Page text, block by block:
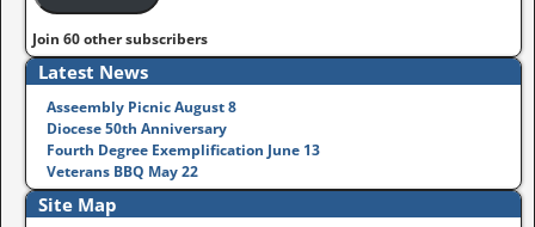
Join 60 other subscribers
Latest News
Asseembly Picnic August 8
Diocese 50th Anniversary
Fourth Degree Exemplification June 13
Veterans BBQ May 22
Site Map